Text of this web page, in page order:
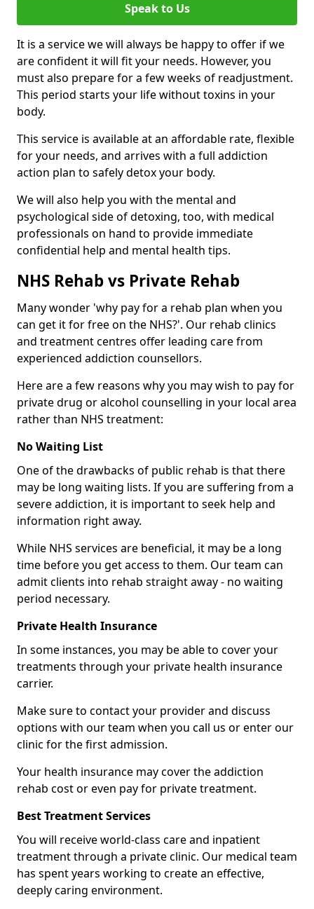
Speak to Us
It is a service we will always be happy to offer if we
are confident it will fit your needs. However, you
must also prepare for a few weeks of readjustment.
This period starts your life without toxins in your
body.
This service is available at an affordable rate, flexible
for your needs, and arrives with a full addiction
action plan to safely detox your body.
We will also help you with the mental and
psychological side of detoxing, too, with medical
professionals on hand to provide immediate
confidential help and mental health tips.
NHS Rehab vs Private Rehab
Many wonder 'why pay for a rehab plan when you
can get it for free on the NHS?'. Our rehab clinics
and treatment centres offer leading care from
experienced addiction counsellors.
Here are a few reasons why you may wish to pay for
private drug or alcohol counselling in your local area
rather than NHS treatment:
No Waiting List
One of the drawbacks of public rehab is that there
may be long waiting lists. If you are suffering from a
severe addiction, it is important to seek help and
information right away.
While NHS services are beneficial, it may be a long
time before you get access to them. Our team can
admit clients into rehab straight away - no waiting
period necessary.
Private Health Insurance
In some instances, you may be able to cover your
treatments through your private health insurance
carrier.
Make sure to contact your provider and discuss
options with our team when you call us or enter our
clinic for the first admission.
Your health insurance may cover the addiction
rehab cost or even pay for private treatment.
Best Treatment Services
You will receive world-class care and inpatient
treatment through a private clinic. Our medical team
has spent years working to create an effective,
deeply caring environment.